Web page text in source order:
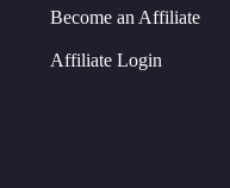
Become an Affiliate
Affiliate Login